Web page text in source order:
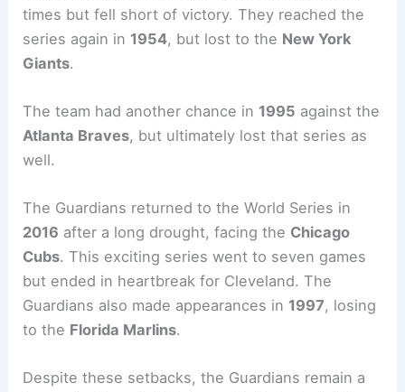
times but fell short of victory. They reached the
series again in 1954, but lost to the New York
Giants.
The team had another chance in 1995 against the
Atlanta Braves, but ultimately lost that series as
well.
The Guardians returned to the World Series in
2016 after a long drought, facing the Chicago
Cubs. This exciting series went to seven games
but ended in heartbreak for Cleveland. The
Guardians also made appearances in 1997, losing
to the Florida Marlins.
Despite these setbacks, the Guardians remain a